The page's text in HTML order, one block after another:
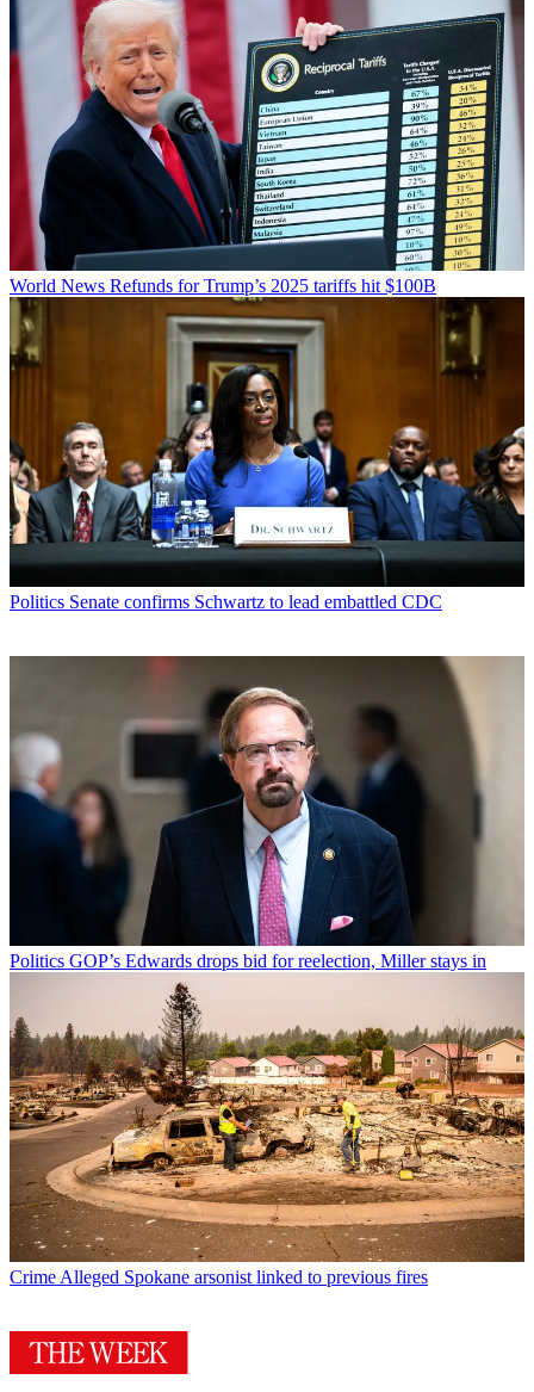
World News Refunds for Trump’s 2025 tariffs hit $100B
Politics Senate confirms Schwartz to lead embattled CDC
Politics GOP’s Edwards drops bid for reelection, Miller stays in
Crime Alleged Spokane arsonist linked to previous fires